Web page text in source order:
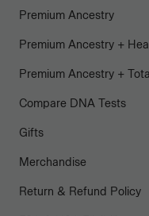
Premium Ancestry
Premium Ancestry +
Premium Ancestry +
Compare DNA Tests
Gifts
Merchandise
Return & Refund Policy